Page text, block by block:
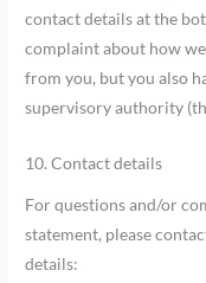
contact details at the
complaint about how
from you, but you also
supervisory authority
10. Contact details
For questions and/or
statement, please
details: